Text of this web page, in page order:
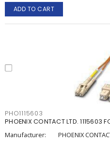
ADD TO CART
PHO1115603
PHOENIX CONTACT LTD.
Manufacturer:
PHOENIX